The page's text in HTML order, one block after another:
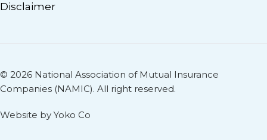
Disclaimer
© 2026 National Association of Mutual Insurance
Companies (NAMIC). All right reserved.
Website by Yoko Co